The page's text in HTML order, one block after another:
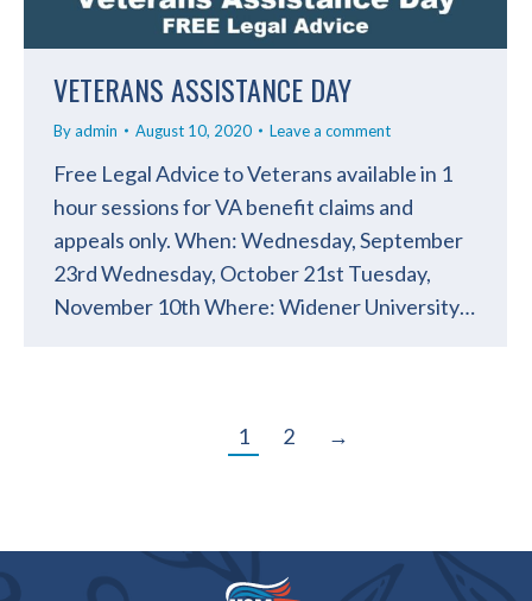
VETERANS ASSISTANCE DAY
Byadmin August 10, 2020 Leave a comment
Free Legal Advice to Veterans available in 1
hour sessions for VA benefit claims and
appeals only. When: Wednesday, September
23rd Wednesday, October 21st Tuesday,
November 10th Where: Widener University…
1 2 →